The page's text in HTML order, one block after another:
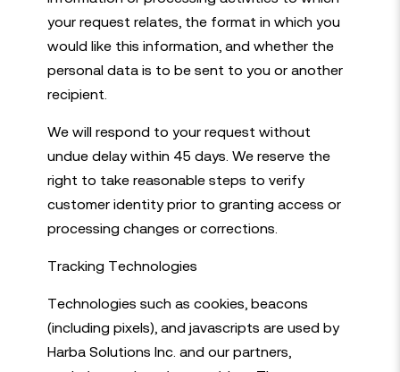
your request relates, the format in which you
would like this information, and whether the
personal data is to be sent to you or another
recipient.
We will respond to your request without
undue delay within 45 days. We reserve the
right to take reasonable steps to verify
customer identity prior to granting access or
processing changes or corrections.
Tracking Technologies
Technologies such as cookies, beacons
(including pixels), and javascripts are used by
Harba Solutions Inc. and our partners,